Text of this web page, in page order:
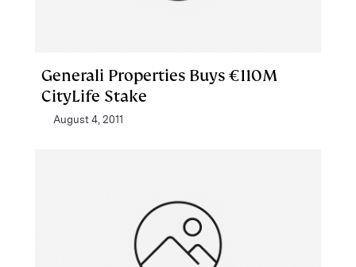
Generali Properties Buys €110M
CityLife Stake
August 4, 2011